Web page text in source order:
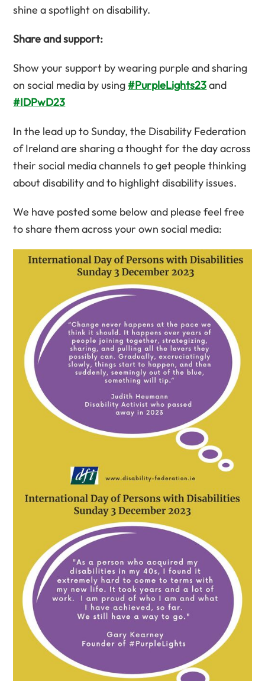
shine a spotlight on disability.
Share and support:
Show your support by wearing purple and sharing
on social media by using#PurpleLights23and
#IDPwD23
In the lead up to Sunday, the Disability Federation
of Ireland are sharing a thought for the day across
their social media channels to get people thinking
about disability and to highlight disability issues.
We have posted some below and please feel free
to share them across your own social media: